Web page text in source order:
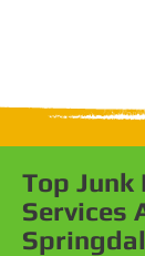
Top Junk
Services